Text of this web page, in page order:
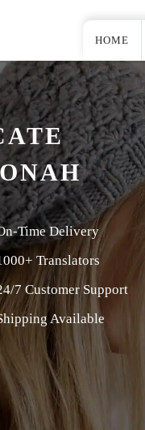
HOME
Time Delivery
Translators
7 Customer Support
Available